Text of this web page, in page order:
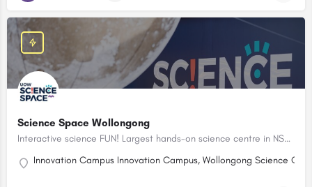
Science Space Wollongong
Interactive science FUN! Largest hands-on science centre in NSW! Birthday Party Packages available. NEW LEGO Club after school program.
Innovation Campus Innovation Campus, Wollongong Science